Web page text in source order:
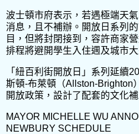
波士頓市府表示，若遇極端天
消息，且不補辦。開放日系列
目，但將封閉接到，容許商家
排程將避開學生入住週及城市
「紐百利街開放日」系列延續
斯頓-布萊頓（Allston-Brighton
開放政策，設計了配套的文化
MAYOR MICHELLE WU
NEWBURY SCHEDULE